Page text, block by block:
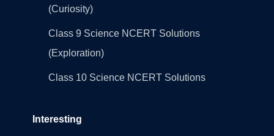
(Curiosity)
Class 9 Science NCERT Solutions
(Exploration)
Class 10 Science NCERT Solutions
Interesting